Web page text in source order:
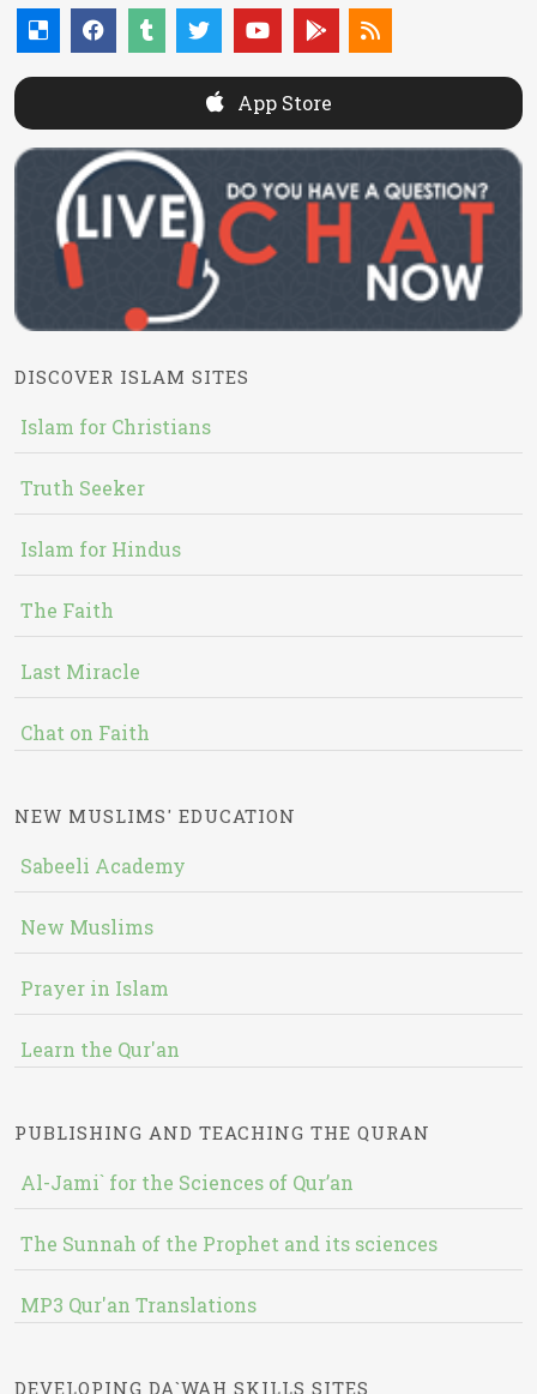
App Store
DISCOVER ISLAM SITES
Islam for Christians
Truth Seeker
Islam for Hindus
The Faith
Last Miracle
Chat on Faith
NEW MUSLIMS' EDUCATION
Sabeeli Academy
New Muslims
Prayer in Islam
Learn the Qur'an
PUBLISHING AND TEACHING THE QURAN
Al-Jami` for the Sciences of Qur’an
The Sunnah of the Prophet and its sciences
MP3 Qur'an Translations
DEVELOPING DA`WAH SKILLS SITES